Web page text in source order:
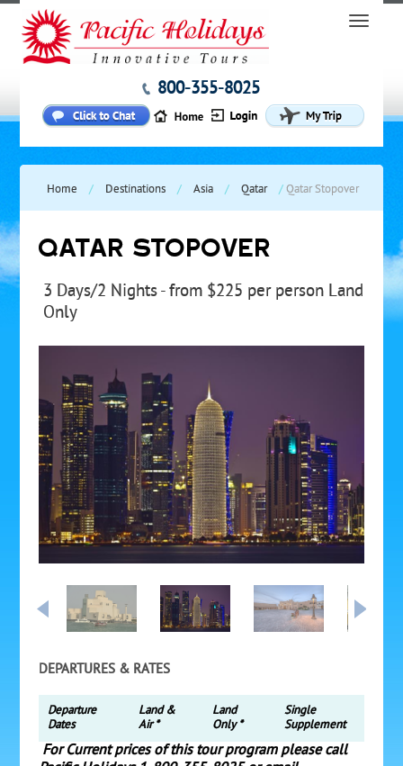
800-355-8025
Home / Destinations / Asia / Qatar /Qatar Stopover
QATAR STOPOVER
3 Days/2 Nights - from $225 per person Land
Only
DEPARTURES & RATES
Departure
Dates
Land &
Air *
Land
Only *
Single
Supplement
For Current prices of this tour program please call